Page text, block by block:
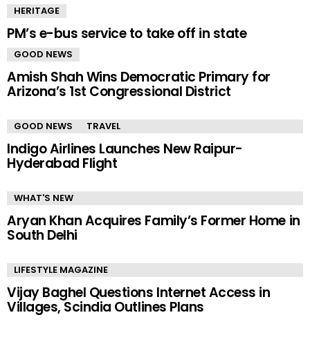
HERITAGE
PM’s e-bus service to take off in state
GOOD NEWS
Amish Shah Wins Democratic Primary for
Arizona’s 1st Congressional District
GOOD NEWS TRAVEL
Indigo Airlines Launches New Raipur-
Hyderabad Flight
WHAT'S NEW
Aryan Khan Acquires Family’s Former Home in
South Delhi
LIFESTYLE MAGAZINE
Vijay Baghel Questions Internet Access in
Villages, Scindia Outlines Plans